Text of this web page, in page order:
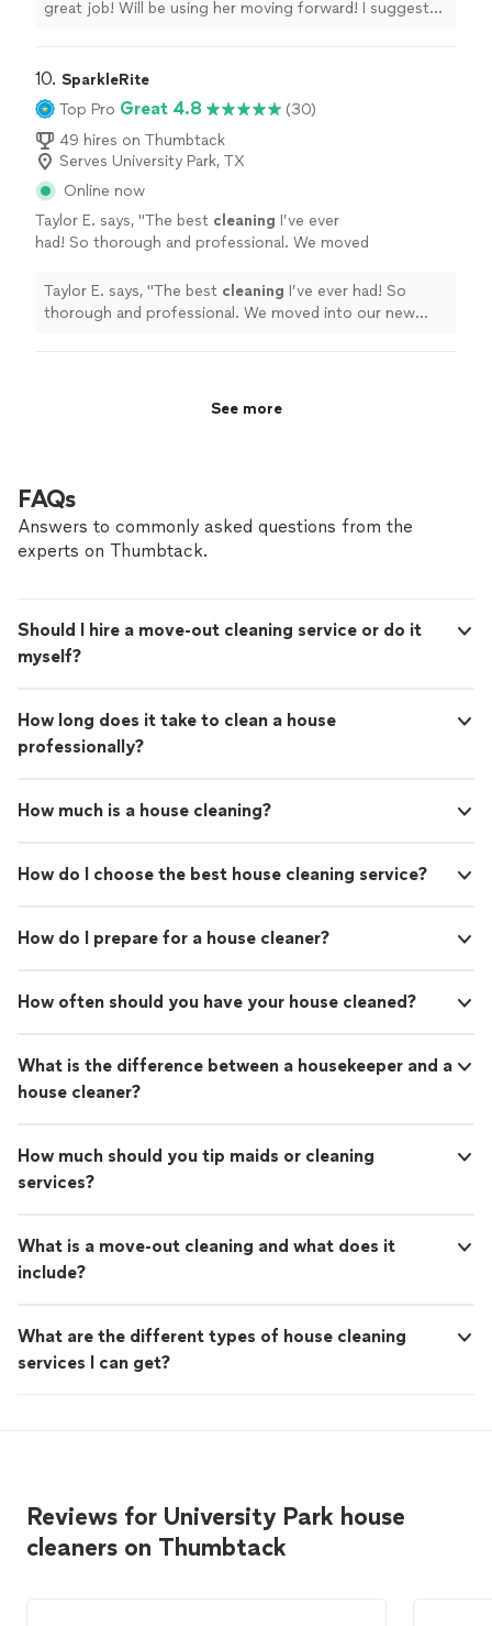
great job! Will be using her moving forward! I suggest
10. SparkleRite
Top Pro Great 4.8
(30)
49 hires on Thumbtack
Serves University Park, TX
Online now
Taylor E. says, "The best cleaning I’ve ever
had! So thorough and professional. We moved
mess." See more
Taylor E. says, "The best cleaning I’ve ever had! So
thorough and professional. We moved into our new
See more
FAQs
Answers to commonly asked questions from the
experts on Thumbtack.
Should I hire a move-out cleaning service or do it
myself?
How long does it take to clean a house
professionally?
How much is a house cleaning?
How do I choose the best house cleaning service?
How do I prepare for a house cleaner?
How often should you have your house cleaned?
What is the difference between a housekeeper and a
house cleaner?
How much should you tip maids or cleaning
services?
What is a move-out cleaning and what does it
include?
What are the different types of house cleaning
services I can get?
Reviews for University Park house
cleaners on Thumbtack